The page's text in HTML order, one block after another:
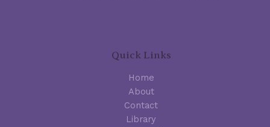
Quick Links
Home
About
Contact
Library